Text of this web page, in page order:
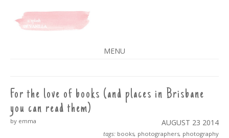
A SPLASH OF VANILLA
MENU
CONTENT
For the love of books (and places in Brisbane
you can read them)
AUGUST 23 2014
by emma
tags: books, photographers, photography